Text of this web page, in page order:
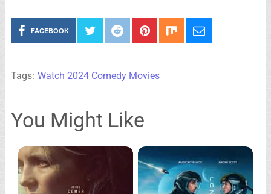
FACEBOOK
Tags: Watch 2024 Comedy Movies
You Might Like